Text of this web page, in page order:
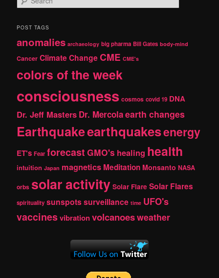
e
r
h
POST TAGS
anomalies archaeology big pharma Bill Gates body-mind
Cancer Climate Change CME CME's
colors of the week
consciousness cosmos covid 19 DNA
Dr. Jeff Masters Dr. Mercolaearth changes
Earthquakeearthquakesenergy
ET's Fear forecast GMO's healing health
intuition Japan magnetics Meditation Monsanto NASA
orbs solar activity Solar Flare Solar Flares
spirituality sunspotssurveillance time UFO's
vaccinesvibrationvolcanoesweather